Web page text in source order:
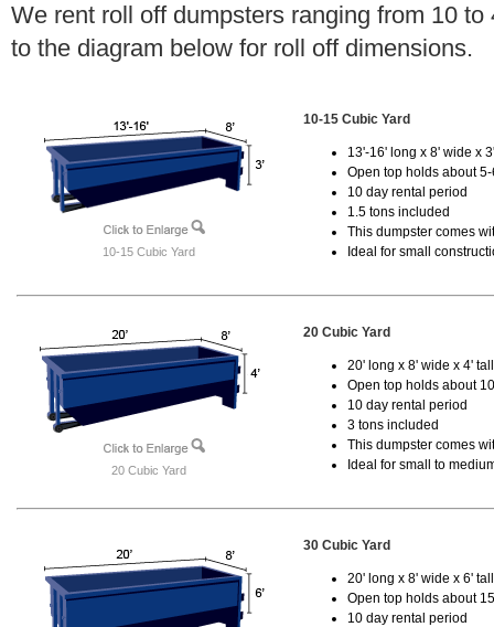
We rent roll off dumpsters ranging from 10
to the diagram below for roll off dimensions.
10-15 Cubic Yard
10-15 Cubic Yard
13'-16' long x 8' wide x
Open top holds about
10 day rental period
1.5 tons included
This dumpster comes
Ideal for small
20 Cubic Yard
20 Cubic Yard
20' long x 8' wide x 4'
Open top holds about
10 day rental period
3 tons included
This dumpster comes
Ideal for small to
30 Cubic Yard
20' long x 8' wide x 6'
Open top holds about
10 day rental period